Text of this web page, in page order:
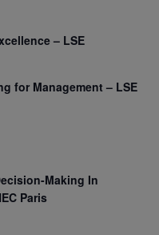
– LSE
for Management – LSE
Making In
Paris